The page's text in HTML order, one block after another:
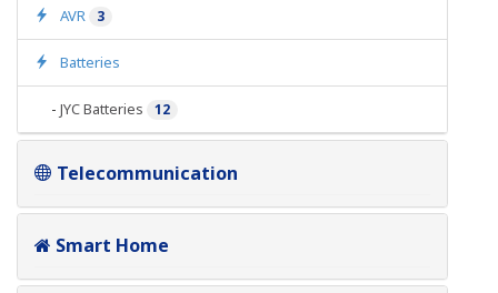
AVR 3
Batteries
- JYC Batteries 12
Telecommunication
Smart Home